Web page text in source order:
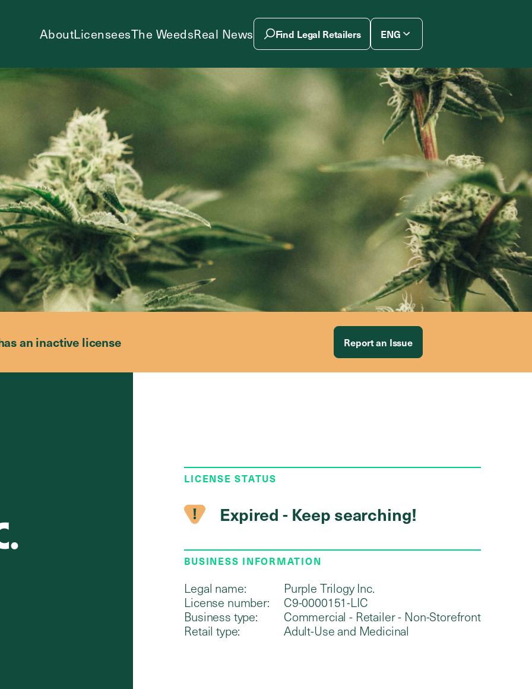
AboutLicenseesThe WeedsReal News Find Legal Retailers ENG
an inactive license Report an Issue
LICENSE STATUS
Expired - Keep searching!
BUSINESS INFORMATION
Legal name:
Purple Trilogy Inc.
License number:
C9-0000151-LIC
Business type:
Commercial - Retailer - Non-Storefront
Retail type:
Adult-Use and Medicinal